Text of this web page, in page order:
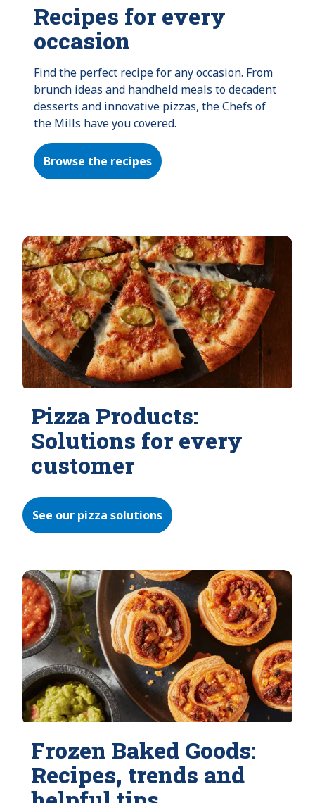
Recipes for every
occasion
Find the perfect recipe for any occasion. From
brunch ideas and handheld meals to decadent
desserts and innovative pizzas, the Chefs of
the Mills have you covered.
Browse the recipes
Pizza Products:
Solutions for every
customer
See our pizza solutions
Frozen Baked Goods:
Recipes, trends and